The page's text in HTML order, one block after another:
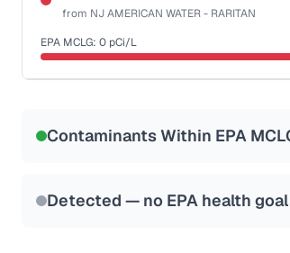
Health effects & filter options →
Last Tested: 2025-10-06
from NJ AMERICAN WATER - RARITAN
EPA MCLG: 0 pCi/L
Contaminants Within EPA
Detected — no EPA health